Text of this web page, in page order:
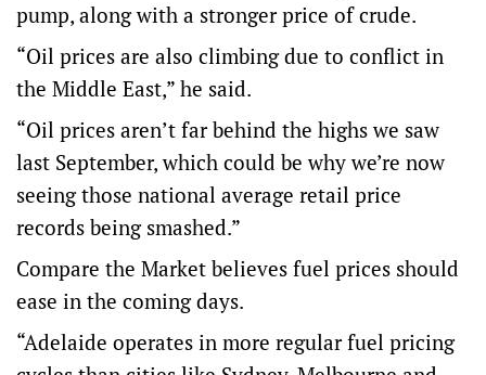
pump, along with a stronger price of crude.
“Oil prices are also climbing due to conflict in
the Middle East,” he said.
“Oil prices aren’t far behind the highs we saw
last September, which could be why we’re now
seeing those national average retail price
records being smashed.”
Compare the Market believes fuel prices should
ease in the coming days.
“Adelaide operates in more regular fuel pricing